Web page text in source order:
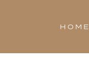
HOME